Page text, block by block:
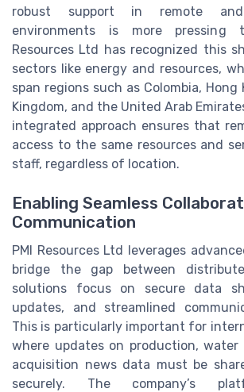
robust support in remote
environments is more pressing
Resources Ltd has recognized this
sectors like energy and resources,
span regions such as Colombia, Hong
Kingdom, and the United Arab
integrated approach ensures that
access to the same resources and
staff, regardless of location.
Enabling Seamless
Communication
PMI Resources Ltd leverages
bridge the gap between
solutions focus on secure data
updates, and streamlined
This is particularly important for
where updates on production, water
acquisition news data must be
securely. The company’s